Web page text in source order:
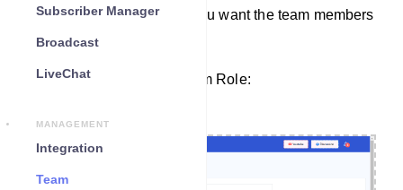
Subscriber Manager
Broadcast
LiveChat
MANAGEMENT
Integration
Team
permissions for the tasks you want the team members
to handle.
Here’s how to create a Team Role: